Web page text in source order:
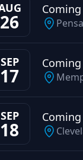
26
SEP
17
SEP
18